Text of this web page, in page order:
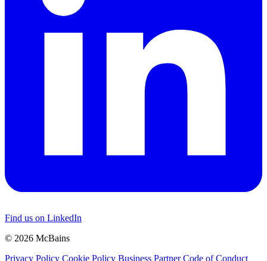
Find us on LinkedIn
© 2026 McBains
Privacy Policy Cookie Policy Business Partner Code of Conduct